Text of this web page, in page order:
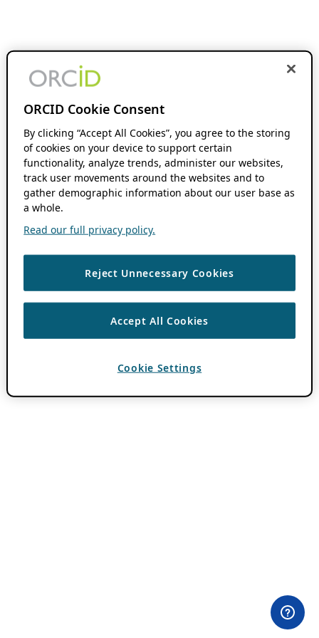
ORCID Cookie Consent
By clicking “Accept All Cookies”, you agree to the storing
of cookies on your device to support certain
functionality, analyze trends, administer our websites,
track user movements around the websites and to
gather demographic information about our user base as
a whole.
Read our full privacy policy.
Reject Unnecessary Cookies
Accept All Cookies
Cookie Settings